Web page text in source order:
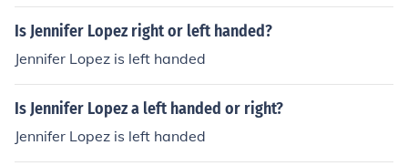
Is Jennifer Lopez right or left handed?
Jennifer Lopez is left handed
Is Jennifer Lopez a left handed or right?
Jennifer Lopez is left handed